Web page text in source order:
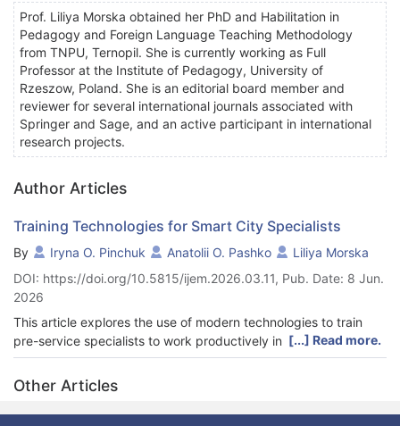
Prof. Liliya Morska obtained her PhD and Habilitation in
Pedagogy and Foreign Language Teaching Methodology
from TNPU, Ternopil. She is currently working as Full
Professor at the Institute of Pedagogy, University of
Rzeszow, Poland. She is an editorial board member and
reviewer for several international journals associated with
Springer and Sage, and an active participant in international
research projects.
Author Articles
Training Technologies for Smart City Specialists
By Iryna O. Pinchuk Anatolii O. Pashko
Liliya Morska
DOI: https://doi.org/10.5815/ijem.2026.03.11, Pub. Date: 8 Jun.
2026
This article explores the use of modern technologies to train
pre-service specialists to work productively in smart cities in
Ukraine. Firstly, the concept and main components of digital
infrastructure as a training foundation for future professionals
were identified. Next, training technologies were determined
using the expert evaluation method. Subsequently, a survey
[...] Read more.
Other Articles